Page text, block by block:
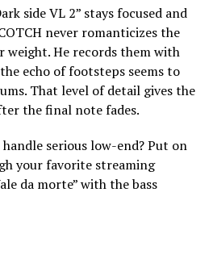
side VL 2” stays focused and
never romanticizes the
weight. He records them with
echo of footsteps seems to
That level of detail gives the
the final note fades.
serious low-end? Put on
your favorite streaming
da morte” with the bass